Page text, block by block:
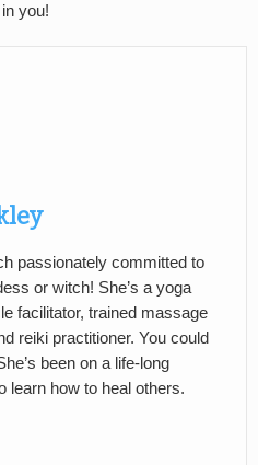
you!
passionately committed to
or witch! She’s a yoga
facilitator, trained massage
reiki practitioner. You could
been on a life-long
learn how to heal others.